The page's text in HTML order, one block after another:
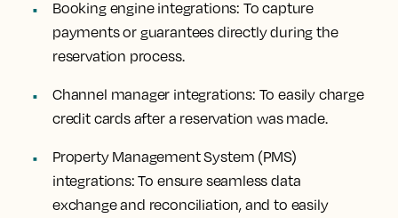
Booking engine integrations: To capture
payments or guarantees directly during the
reservation process.
Channel manager integrations: To easily charge
credit cards after a reservation was made.
Property Management System (PMS)
integrations: To ensure seamless data
exchange and reconciliation, and to easily